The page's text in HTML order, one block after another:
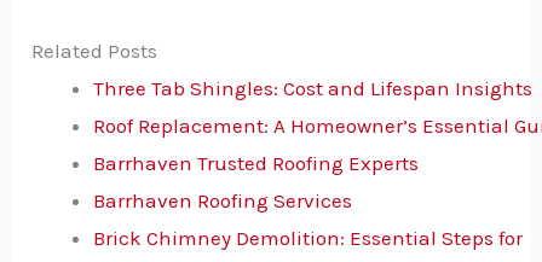
Related Posts
Three Tab Shingles: Cost and Lifespan Insights
Roof Replacement: A Homeowner’s Essential
Barrhaven Trusted Roofing Experts
Barrhaven Roofing Services
Brick Chimney Demolition: Essential Steps for